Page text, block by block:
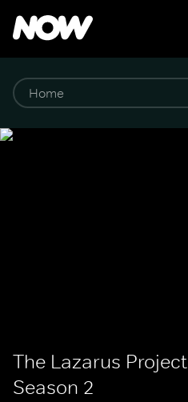
The Lazarus Project
Season 2